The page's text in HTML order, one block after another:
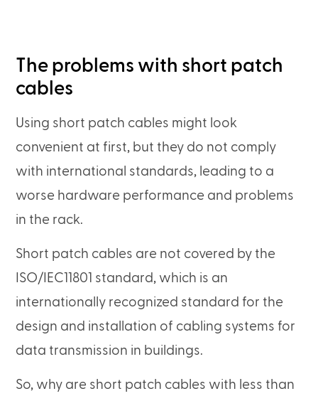
The problems with short patch
cables
Using short patch cables might look
convenient at first, but they do not comply
with international standards, leading to a
worse hardware performance and problems
in the rack.
Short patch cables are not covered by the
ISO/IEC11801 standard, which is an
internationally recognized standard for the
design and installation of cabling systems for
data transmission in buildings.
So, why are short patch cables with less than